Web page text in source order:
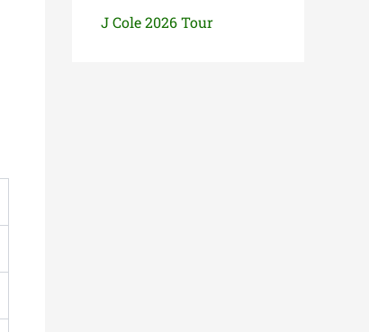
J Cole 2026 Tour